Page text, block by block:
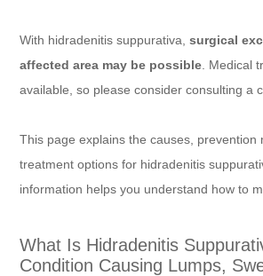
With hidradenitis suppurativa, surgical
affected area may be possible . Medical
available, so please consider consulting a
This page explains the causes, prevention
treatment options for hidradenitis
information helps you understand how to
What Is Hidradenitis
Condition Causing Lumps,